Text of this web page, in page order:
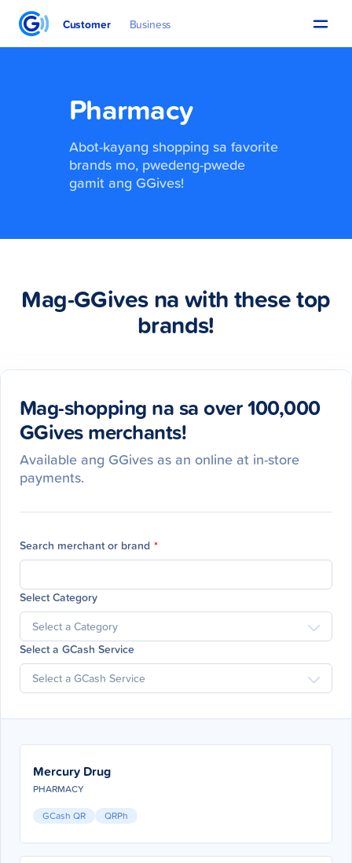
Customer Business
Pharmacy
Abot-kayang shopping sa favorite
brands mo, pwedeng-pwede
gamit ang GGives!
Mag-GGives na with these top
brands!
Mag-shopping na sa over 100,000
GGives merchants!
Available ang GGives as an online at in-store
payments.
Search merchant or brand *
Select Category
Select a GCash Service
Mercury Drug
PHARMACY
GCash QR
QRPh